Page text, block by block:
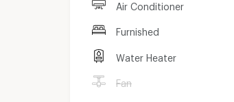
Air Conditioner
Furnished
Water Heater
Fan